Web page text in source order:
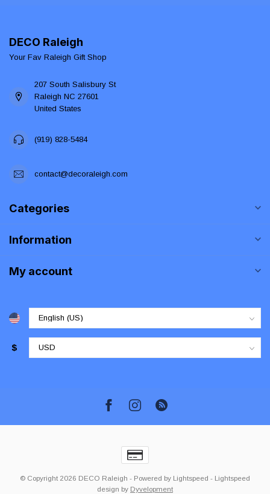
DECO Raleigh
Your Fav Raleigh Gift Shop
207 South Salisbury St
Raleigh NC 27601
United States
(919) 828-5484
contact@decoraleigh.com
Categories
Information
My account
$
© Copyright 2026 DECO Raleigh - Powered by Lightspeed - Lightspeed
design by Dyvelopment